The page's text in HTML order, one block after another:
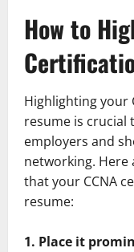
How to
Highlighting your
resume is
employers and
networking. Here
that your CCNA
resume:
1. Place it